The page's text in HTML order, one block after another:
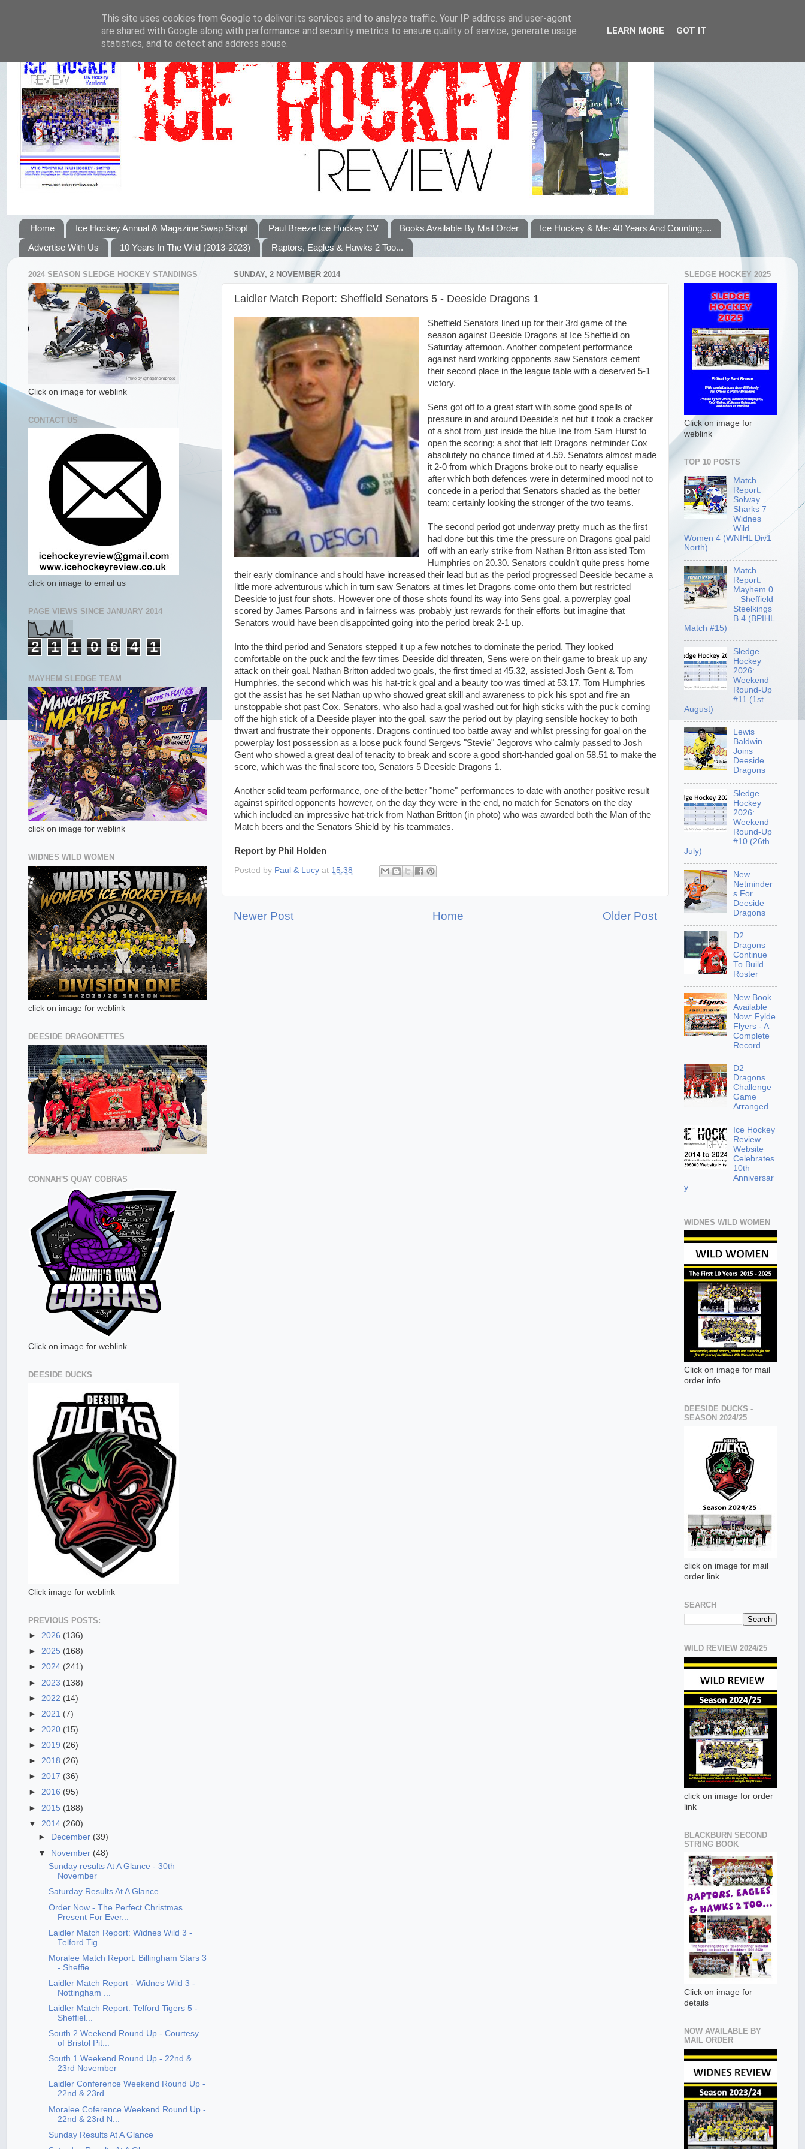
Home Ice Hockey Annual & Magazine Swap Shop! Paul Breeze Ice Hockey CV Books Available By Mail Order
Ice Hockey & Me: 40 Years And Counting....
Advertise With Us
10 Years In The Wild (2013-2023) Raptors, Eagles & Hawks 2 Too...
SUNDAY, 2 NOVEMBER 2014
Laidler Match Report: Sheffield Senators 5 - Deeside Dragons 1
Sheffield Senators lined up for their 3rd game of the
season against Deeside Dragons at Ice Sheffield on
Saturday afternoon. Another competent performance
against hard working opponents saw Senators cement
their second place in the league table with a deserved 5-1
victory.
Sens got off to a great start with some good spells of
pressure in and around Deeside’s net but it took a cracker
of a shot from just inside the blue line from Sam Hurst to
open the scoring; a shot that left Dragons netminder Cox
absolutely no chance timed at 4.59. Senators almost made
it 2-0 from which Dragons broke out to nearly equalise
after which both defences were in determined mood not to
concede in a period that Senators shaded as the better
team; certainly looking the stronger of the two teams.
The second period got underway pretty much as the first
had done but this time the pressure on Dragons goal paid
off with an early strike from Nathan Britton assisted Tom
Humphries on 20.30. Senators couldn’t quite press home
their early dominance and should have increased their lead but as the period progressed Deeside became a
little more adventurous which in turn saw Senators at times let Dragons come onto them but restricted
Deeside to just four shots. However one of those shots found its way into Sens goal, a powerplay goal
scored by James Parsons and in fairness was probably just rewards for their efforts but imagine that
Senators would have been disappointed going into the period break 2-1 up.
Into the third period and Senators stepped it up a few notches to dominate the period. They looked
comfortable on the puck and the few times Deeside did threaten, Sens were on their game to break up any
attack on their goal. Nathan Britton added two goals, the first timed at 45.32, assisted Josh Gent & Tom
Humphries, the second which was his hat-trick goal and a beauty too was timed at 53.17. Tom Humphries
got the assist has he set Nathan up who showed great skill and awareness to pick his spot and fire an
unstoppable shot past Cox. Senators, who also had a goal washed out for high sticks with the puck coming
off the high stick of a Deeside player into the goal, saw the period out by playing sensible hockey to both
thwart and frustrate their opponents. Dragons continued too battle away and whilst pressing for goal on the
powerplay lost possession as a loose puck found Sergevs "Stevie" Jegorovs who calmly passed to Josh
Gent who showed a great deal of tenacity to break and score a good short-handed goal on 58.51 to make the
score, which was the final score too, Senators 5 Deeside Dragons 1.
Another solid team performance, one of the better "home" performances to date with another positive result
against spirited opponents however, on the day they were in the end, no match for Senators on the day
which included an impressive hat-trick from Nathan Britton (in photo) who was awarded both the Man of the
Match beers and the Senators Shield by his teammates.
Report by Phil Holden
Posted by Paul & Lucy at 15:38
Newer Post Older Post
Home
2024 SEASON SLEDGE HOCKEY STANDINGS
Click on image for weblink
CONTACT US
click on image to email us
PAGE VIEWS SINCE JANUARY 2014
2 1 1 0 6 4 1
MAYHEM SLEDGE TEAM
click on image for weblink
WIDNES WILD WOMEN
click on image for weblink
DEESIDE DRAGONETTES
CONNAH'S QUAY COBRAS
Click on image for weblink
DEESIDE DUCKS
Click image for weblink
PREVIOUS POSTS:
► 2026 (136)
► 2025 (168)
► 2024 (241)
► 2023 (138)
► 2022 (14)
► 2021 (7)
► 2020 (15)
► 2019 (26)
► 2018 (26)
► 2017 (36)
► 2016 (95)
► 2015 (188)
▼ 2014 (260)
►
December (39)
▼ November (48)
Sunday results At A Glance - 30th
November
Saturday Results At A Glance
Order Now - The Perfect Christmas
Present For Ever...
Laidler Match Report: Widnes Wild 3 -
Telford Tig...
Moralee Match Report: Billingham Stars 3
- Sheffie...
Laidler Match Report - Widnes Wild 3 -
Nottingham ...
Laidler Match Report: Telford Tigers 5 -
Sheffiel...
South 2 Weekend Round Up - Courtesy
of Bristol Pit...
South 1 Weekend Round Up - 22nd &
23rd November
Laidler Conference Weekend Round Up -
22nd & 23rd ...
Moralee Coference Weekend Round Up -
22nd & 23rd N...
Sunday Results At A Glance
SLEDGE HOCKEY 2025
Click on image for
weblink
TOP 10 POSTS
Match
Report:
Solway
Sharks 7 –
Widnes
Wild
Women 4 (WNIHL Div1
North)
Match
Report:
Mayhem 0
– Sheffield
Steelkings
B 4 (BPIHL
Match #15)
Sledge
Hockey
2026:
Weekend
Round-Up
#11 (1st
August)
Lewis
Baldwin
Joins
Deeside
Dragons
Sledge
Hockey
2026:
Weekend
Round-Up
#10 (26th
July)
New
Netminder
s For
Deeside
Dragons
D2
Dragons
Continue
To Build
Roster
New Book
Available
Now: Fylde
Flyers - A
Complete
Record
D2
Dragons
Challenge
Game
Arranged
Ice Hockey
Review
Website
Celebrates
10th
Anniversar
y
WIDNES WILD WOMEN
Click on image for mail
order info
DEESIDE DUCKS -
SEASON 2024/25
click on image for mail
order link
SEARCH
WILD REVIEW 2024/25
click on image for order
link
BLACKBURN SECOND
STRING BOOK
Click on image for
details
NOW AVAILABLE BY
MAIL ORDER
This site uses cookies from Google to deliver its services and to analyze traffic. Your IP address and user-agent
are shared with Google along with performance and security metrics to ensure quality of service, generate usage
statistics, and to detect and address abuse.
LEARN MORE GOT IT